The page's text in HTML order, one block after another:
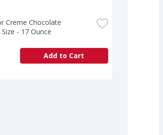
Creme Chocolate
- 17 Ounce
Add to Cart